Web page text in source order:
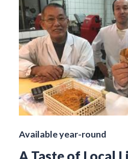
Available year-round